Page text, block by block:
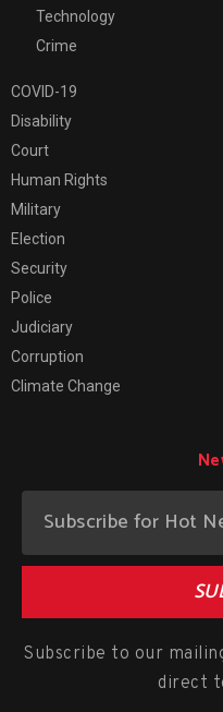
Technology
Crime
COVID-19
Disability
Court
Human Rights
Military
Election
Security
Police
Judiciary
Corruption
Climate Change
Subscribe to our
direct